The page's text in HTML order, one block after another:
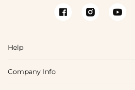
Help
FAQs
Company Info